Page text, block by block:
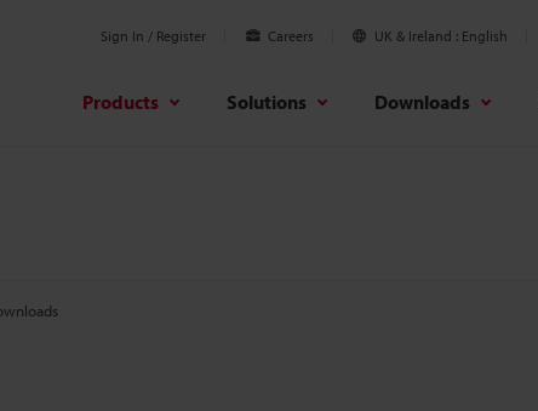
Sign In / Register Careers UK & Ireland English
Products Solutions Downloads